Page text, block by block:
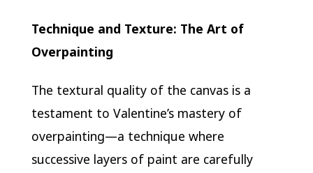
Technique and Texture: The Art of
Overpainting
The textural quality of the canvas is a
testament to Valentine’s mastery of
overpainting—a technique where
successive layers of paint are carefully